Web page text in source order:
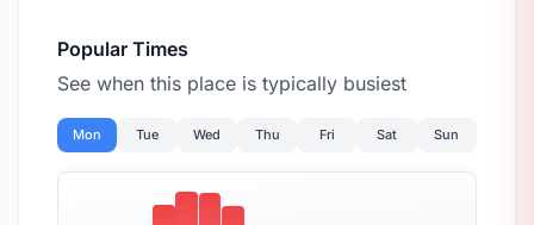
Popular Times
See when this place is typically busiest
Mon Tue Wed Thu Fri Sat Sun